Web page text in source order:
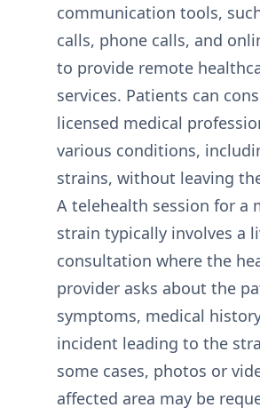
communication tools,
calls, phone calls, and
to provide remote
services. Patients can
licensed medical
various conditions,
strains, without leaving
A telehealth session for a
strain typically involves a
consultation where the
provider asks about the
symptoms, medical
incident leading to the
some cases, photos or
affected area may be